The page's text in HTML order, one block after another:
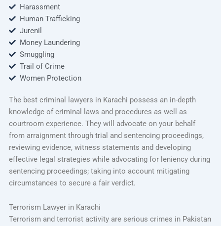
Harassment
Human Trafficking
Jurenil
Money Laundering
Smuggling
Trail of Crime
Women Protection
The best criminal lawyers in Karachi possess an in-depth
knowledge of criminal laws and procedures as well as
courtroom experience. They will advocate on your behalf
from arraignment through trial and sentencing proceedings,
reviewing evidence, witness statements and developing
effective legal strategies while advocating for leniency during
sentencing proceedings; taking into account mitigating
circumstances to secure a fair verdict.
Terrorism Lawyer in Karachi
Terrorism and terrorist activity are serious crimes in Pakistan